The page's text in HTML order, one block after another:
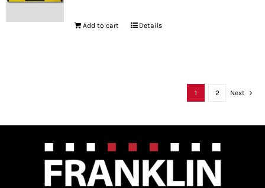
Add to cart Details
1 2 Next